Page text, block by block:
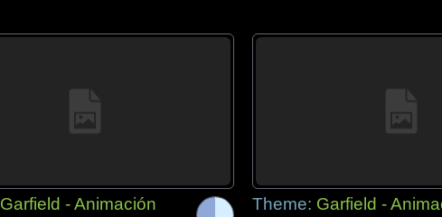
Garfield - Animación Theme: Garfield -